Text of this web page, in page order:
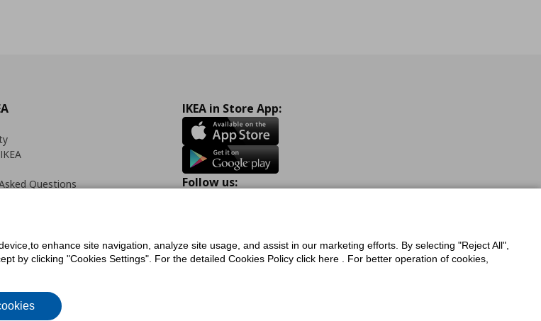
Questions
IKEA in Store App:
Follow us:
enhance site navigation, analyze site usage, and assist in our marketing efforts. By selecting "Reject All",
by clicking "Cookies Settings". For the detailed Cookies Policy click here . For better operation of cookies,